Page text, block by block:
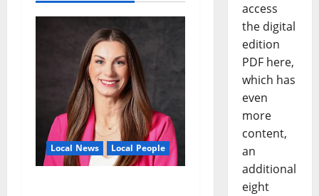
Local News Local People
access
the digital
edition
PDF here,
which has
even
more
content,
an
additional
eight